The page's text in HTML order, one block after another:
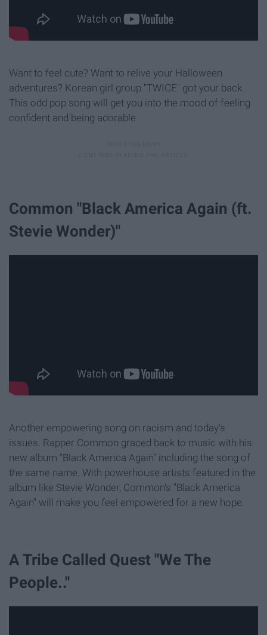
Want to feel cute? Want to relive your Halloween
adventures? Korean girl group "TWICE" got your back.
This odd pop song will get you into the mood of feeling
confident and being adorable.
Common "Black America Again (ft.
Stevie Wonder)"
Another empowering song on racism and today's
issues. Rapper Common graced back to music with his
new album "Black America Again" including the song of
the same name. With powerhouse artists featured in the
album like Stevie Wonder, Common's "Black America
Again" will make you feel empowered for a new hope.
A Tribe Called Quest "We The
People.."